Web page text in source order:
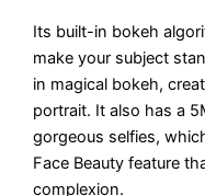
Its built-in bokeh
make your subject
in magical bokeh,
portrait. It also has a
gorgeous selfies,
Face Beauty feature
complexion.